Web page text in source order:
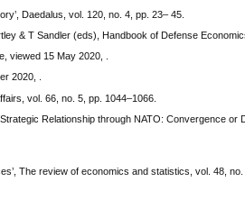
Daedalus, vol. 120, no. 4, pp. 23– 45.
& T Sandler (eds), Handbook of Defense
viewed 15 May 2020, .
2020, .
vol. 66, no. 5, pp. 1044–1066.
Relationship through NATO: Convergence or
The review of economics and statistics, vol. 48, no.